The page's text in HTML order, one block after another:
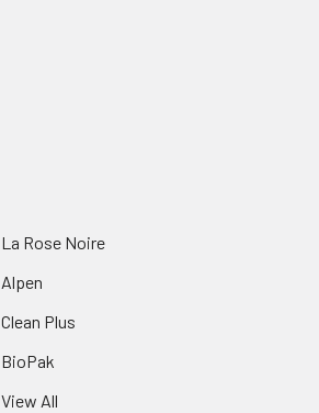
La Rose Noire
Alpen
Clean Plus
BioPak
View All